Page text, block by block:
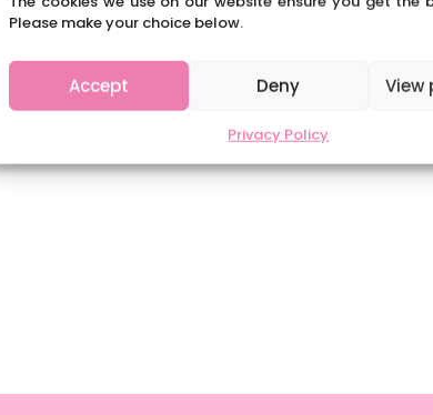
Please make your choice below.
Accept Deny View
Privacy Policy